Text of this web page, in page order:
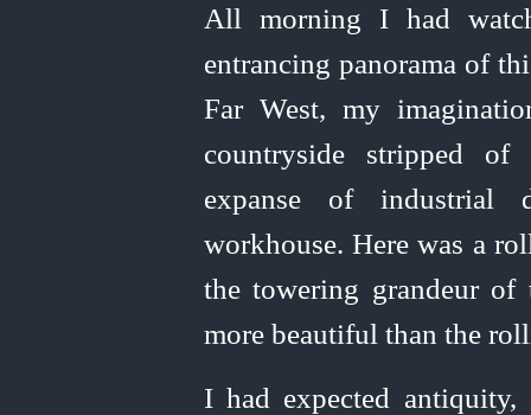
All morning I had
entrancing panorama of
Far West, my
countryside stripped of
expanse of industrial
workhouse. Here was a
the towering grandeur
more beautiful than the
I had expected